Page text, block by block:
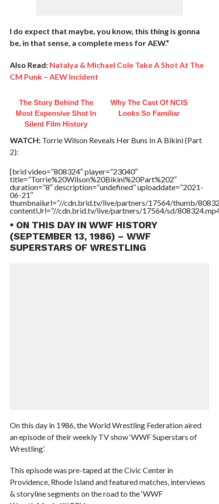
I do expect that maybe, you know, this thing is gonna
be, in that sense, a complete mess for AEW.”
Also Read: Natalya & Michael Cole Take A Shot At The
CM Punk – AEW Incident
The Story Behind The
Most Expensive Shot In
Silent Film History
Why The Cast Of NCIS
Looks So Familiar
WATCH:Torrie Wilson Reveals Her Buns In A Bikini (Part
2):
[brid video=”808324″ player=”23040″
title=”Torrie%20Wilson%20Bikini%20Part%202″
duration=”8″ description=”undefined” uploaddate=”2021-
06-21″
thumbnailurl=”//cdn.brid.tv/live/partners/17564/thumb/
contentUrl=”//cdn.brid.tv/live/partners/17564/sd/
• ON THIS DAY IN WWF HISTORY
(SEPTEMBER 13, 1986) – WWF
SUPERSTARS OF WRESTLING
On this day in 1986, the World Wrestling Federation aired
an episode of their weekly TV show ‘WWF Superstars of
Wrestling’.
This episode was pre-taped at the Civic Center in
Providence, Rhode Island and featured matches, interviews
& storyline segments on the road to the ‘WWF